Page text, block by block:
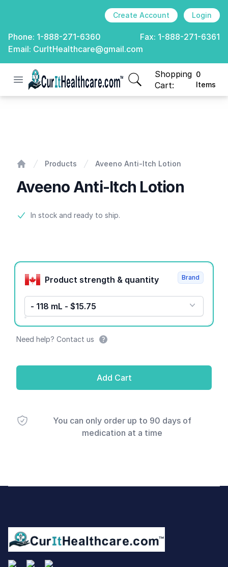
Create Account Login
Phone: 1-888-271-6360 Fax: 1-888-271-6361
Email: CurItHealthcare@gmail.com
Open menu
CurIt Healthcare
Shopping
Cart:
0
Items
items in cart, view
Products Aveeno Anti-Itch Lotion
Aveeno Anti-Itch Lotion
Product information
In stock and ready to ship.
Product options
Product strength & quantity
- 118 mL - $15.75
Brand
Need help? Contact us
Add Cart
You can only order up to 90 days of
medication at a time